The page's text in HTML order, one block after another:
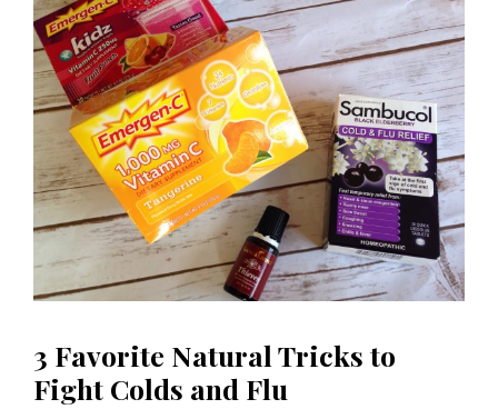
3 Favorite Natural Tricks to
Fight Colds and Flu